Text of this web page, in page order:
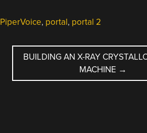
PiperVoice, portal, portal 2
BUILDING AN X-RAY
MACHINE →